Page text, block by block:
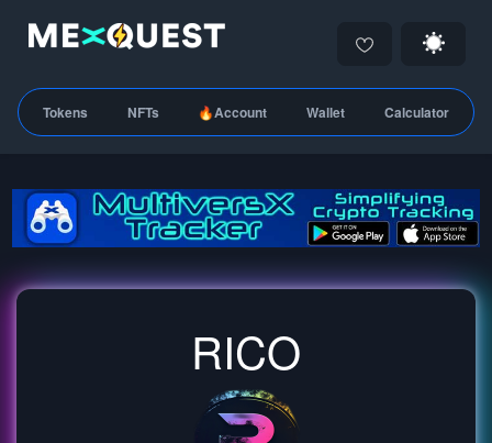
Tokens NFTs 🔥Account Wallet Calculator
RICO